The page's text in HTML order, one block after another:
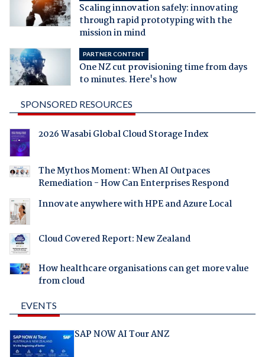
Scaling innovation safely: innovating
through rapid prototyping with the
mission in mind
PARTNER CONTENT
One NZ cut provisioning time from days
to minutes. Here's how
SPONSORED RESOURCES
2026 Wasabi Global Cloud Storage Index
The Mythos Moment: When AI Outpaces
Remediation - How Can Enterprises Respond
Innovate anywhere with HPE and Azure Local
Cloud Covered Report: New Zealand
How healthcare organisations can get more value
from cloud
EVENTS
SAP NOW AI Tour ANZ